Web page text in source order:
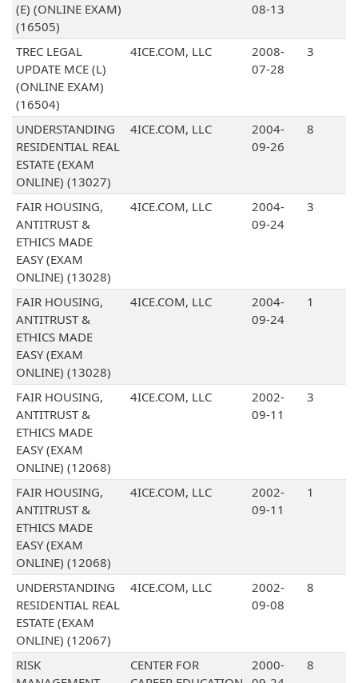
(E) (ONLINE EXAM)
(16505)
08-13
TREC LEGAL
UPDATE MCE (L)
(ONLINE EXAM)
(16504)
4ICE.COM, LLC
2008-
07-28
3
UNDERSTANDING
RESIDENTIAL REAL
ESTATE (EXAM
ONLINE) (13027)
4ICE.COM, LLC
2004-
09-26
8
FAIR HOUSING,
ANTITRUST &
ETHICS MADE
EASY (EXAM
ONLINE) (13028)
4ICE.COM, LLC
2004-
09-24
3
FAIR HOUSING,
ANTITRUST &
ETHICS MADE
EASY (EXAM
ONLINE) (13028)
4ICE.COM, LLC
2004-
09-24
1
FAIR HOUSING,
ANTITRUST &
ETHICS MADE
EASY (EXAM
ONLINE) (12068)
4ICE.COM, LLC
2002-
09-11
3
FAIR HOUSING,
ANTITRUST &
ETHICS MADE
EASY (EXAM
ONLINE) (12068)
4ICE.COM, LLC
2002-
09-11
1
UNDERSTANDING
RESIDENTIAL REAL
ESTATE (EXAM
ONLINE) (12067)
4ICE.COM, LLC
2002-
09-08
8
RISK
CENTER FOR
2000-
8